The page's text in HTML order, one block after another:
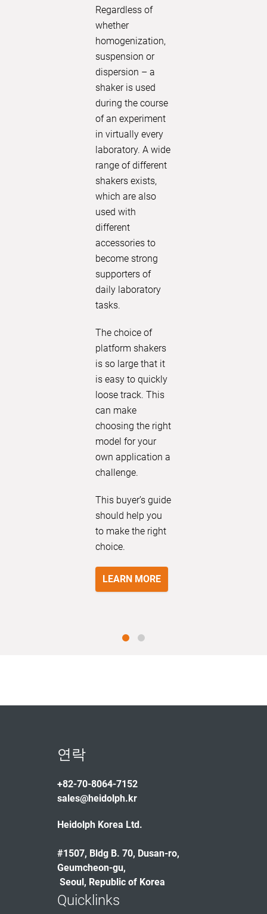
Regardless of
whether
homogenization,
suspension or
dispersion – a
shaker is used
during the course
of an experiment
in virtually every
laboratory. A wide
range of different
shakers exists,
which are also
used with
different
accessories to
become strong
supporters of
daily laboratory
tasks.
The choice of
platform shakers
is so large that it
is easy to quickly
loose track. This
can make
choosing the right
model for your
own application a
challenge.
This buyer’s guide
should help you
to make the right
choice.
LEARN MORE
연락
+82-70-8064-7152
sales@heidolph.kr
Heidolph Korea Ltd.
#1507, Bldg B. 70, Dusan-ro,
Geumcheon-gu,
Seoul, Republic of Korea
Quicklinks